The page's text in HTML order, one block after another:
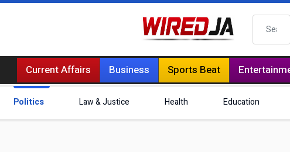
Search
Current Affairs Business Sports Beat
Politics Law & Justice Health Education